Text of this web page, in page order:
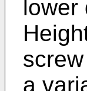
lower
a